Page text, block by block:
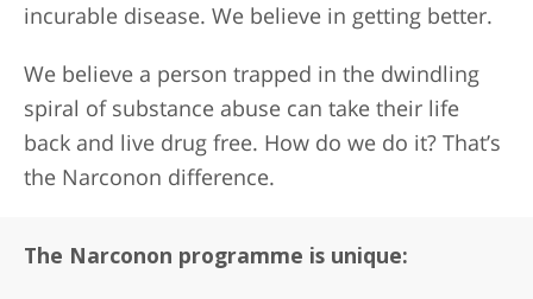
incurable disease. We believe in getting better.
We believe a person trapped in the dwindling
spiral of substance abuse can take their life
back and live drug free. How do we do it? That’s
the Narconon difference.
The Narconon programme is unique: